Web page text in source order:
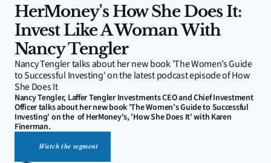
HerMoney's How She Does It:
Invest Like A Woman With
Nancy Tengler
Nancy Tengler talks about her new book 'The Women’s Guide
to Successful Investing' on the latest podcast episode of How
She Does It
Nancy Tengler, Laffer Tengler Investments CEO and Chief Investment
Officer talks about her new book 'The Women’s Guide to Successful
Investing' on the  of HerMoney's, 'How She Does It' with Karen
Finerman.
Watch the segment